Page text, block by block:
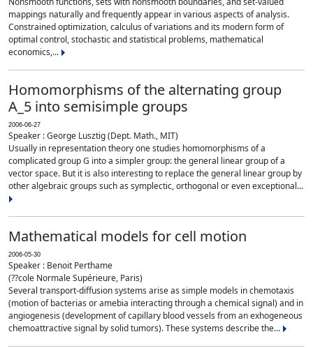
mappings naturally and frequently appear in various aspects of analysis.
Constrained optimization, calculus of variations and its modern form of
optimal control, stochastic and statistical problems, mathematical
economics,...
Homomorphisms of the alternating group
A_5 into semisimple groups
2006-06-27
Speaker : George Lusztig (Dept. Math., MIT)
Usually in representation theory one studies homomorphisms of a
complicated group G into a simpler group: the general linear group of a
vector space. But it is also interesting to replace the general linear group by
other algebraic groups such as symplectic, orthogonal or even exceptional...
Mathematical models for cell motion
2006-05-30
Speaker : Benoit Perthame
(??cole Normale Supérieure, Paris)
Several transport-diffusion systems arise as simple models in chemotaxis
(motion of bacterias or amebia interacting through a chemical signal) and in
angiogenesis (development of capillary blood vessels from an exhogeneous
chemoattractive signal by solid tumors). These systems describe the...